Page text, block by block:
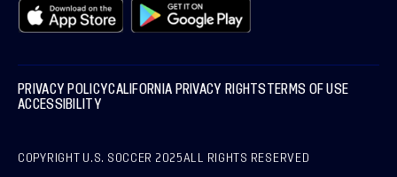
COPYRIGHT U.S. SOCCER 2025 ALL RIGHTS RESERVED
PRIVACY POLICYCALIFORNIA PRIVACY RIGHTSTERMS OF USE
ACCESSIBILITY